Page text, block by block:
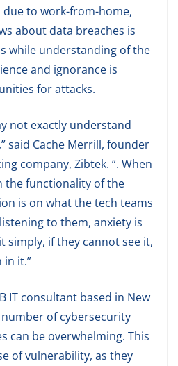
due to work-from-home,
about data breaches is
while understanding of the
and ignorance is
for attacks.
not exactly understand
said Cache Merrill, founder
company, Zibtek. “. When
the functionality of the
is on what the tech teams
to them, anxiety is
simply, if they cannot see it,
it.”
IT consultant based in New
number of cybersecurity
can be overwhelming. This
of vulnerability, as they